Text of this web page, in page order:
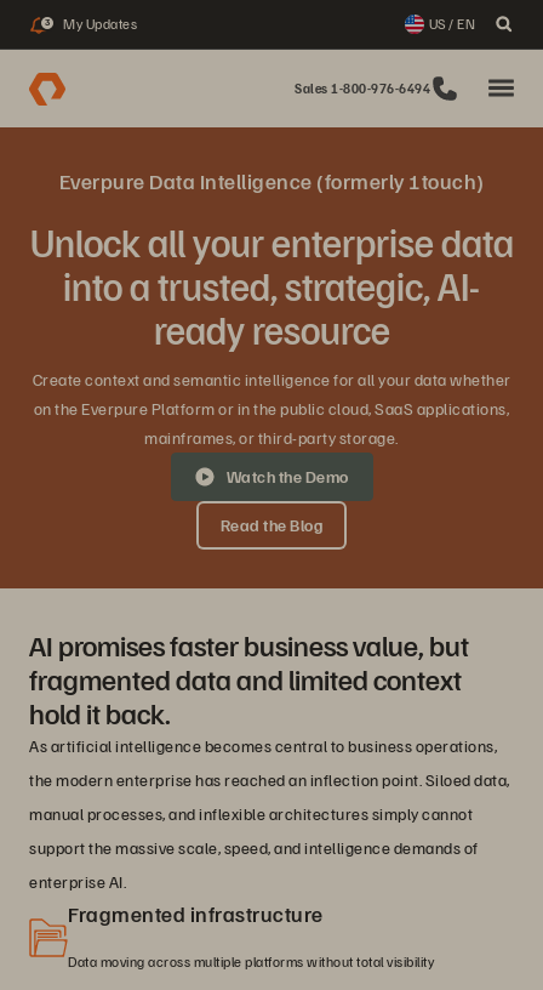
3 My Updates US / EN
Sales 1-800-976-6494
Everpure Data Intelligence (formerly 1touch)
Unlock all your enterprise data
into a trusted, strategic, AI-
ready resource
Create context and semantic intelligence for all your data whether
on the Everpure Platform or in the public cloud, SaaS applications,
mainframes, or third-party storage.
Watch the Demo
Read the Blog
AI promises faster business value, but
fragmented data and limited context
hold it back.
As artificial intelligence becomes central to business operations,
the modern enterprise has reached an inflection point. Siloed data,
manual processes, and inflexible architectures simply cannot
support the massive scale, speed, and intelligence demands of
enterprise AI.
Fragmented infrastructure
Data moving across multiple platforms without total visibility